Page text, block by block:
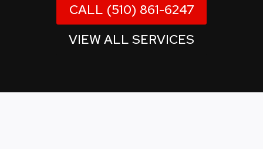
CALL (510) 861-6247
VIEW ALL SERVICES